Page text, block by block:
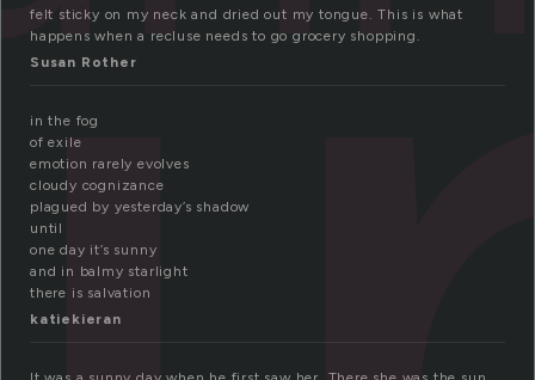
felt sticky on my neck and dried out my tongue. This is what
happens when a recluse needs to go grocery shopping.
Susan Rother
in the fog
of exile
emotion rarely evolves
cloudy cognizance
plagued by yesterday’s shadow
until
one day it’s sunny
and in balmy starlight
there is salvation
katiekieran